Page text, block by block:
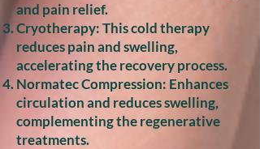
and pain relief.
Cryotherapy: This cold therapy
reduces pain and swelling,
accelerating the recovery process.
Normatec Compression: Enhances
circulation and reduces swelling,
complementing the regenerative
treatments.